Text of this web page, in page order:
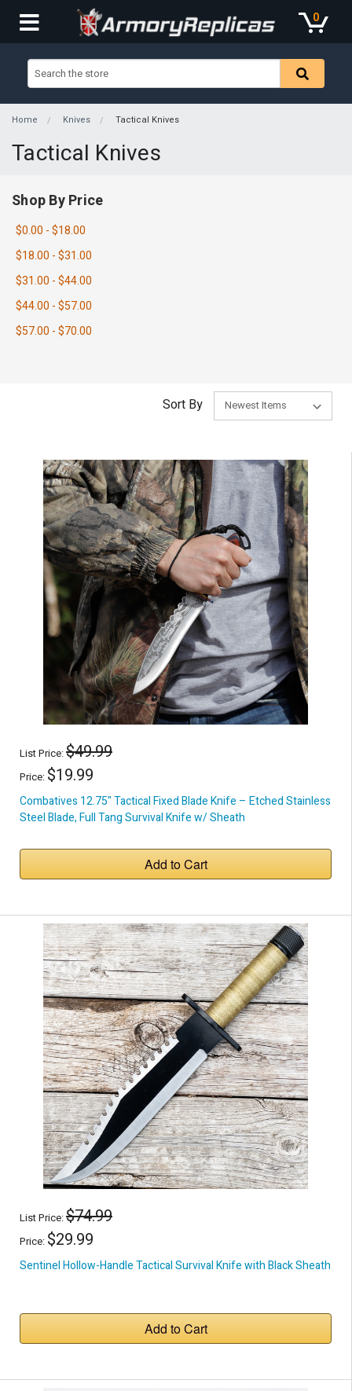
0
Home Knives Tactical Knives
Tactical Knives
Shop By Price
$0.00 - $18.00
$18.00 - $31.00
$31.00 - $44.00
$44.00 - $57.00
$57.00 - $70.00
Sort By
List Price:$49.99
Price: $19.99
Combatives 12.75" Tactical Fixed Blade Knife – Etched Stainless
Steel Blade, Full Tang Survival Knife w/ Sheath
Add to Cart
List Price:$74.99
Price: $29.99
Sentinel Hollow-Handle Tactical Survival Knife with Black Sheath
Add to Cart